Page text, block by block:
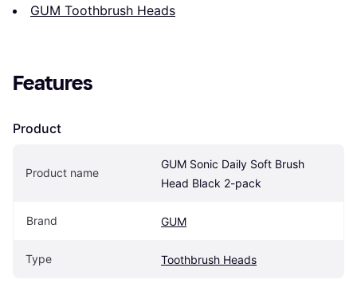
GUM Toothbrush Heads
Features
Product
Product name
GUM Sonic Daily Soft Brush
Head Black 2-pack
Brand GUM
Type Toothbrush Heads